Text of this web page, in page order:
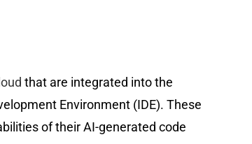
that are integrated into the
Environment (IDE). These
of their AI-generated code